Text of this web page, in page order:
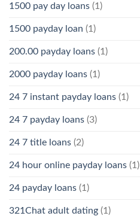
1500 pay day loans (1)
1500 payday loan (1)
200.00 payday loans (1)
2000 payday loans (1)
24 7 instant payday loans (1)
24 7 payday loans (3)
24 7 title loans (2)
24 hour online payday loans (1)
24 payday loans (1)
321Chat adult dating (1)